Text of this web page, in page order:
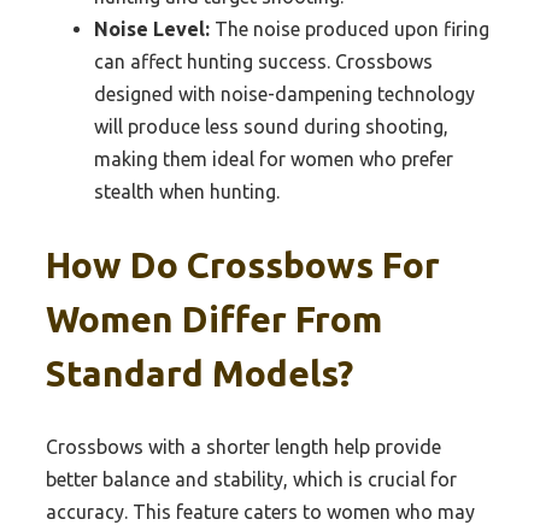
Noise Level: The noise produced upon firing
can affect hunting success. Crossbows
designed with noise-dampening technology
will produce less sound during shooting,
making them ideal for women who prefer
stealth when hunting.
How Do Crossbows For
Women Differ From
Standard Models?
Crossbows with a shorter length help provide
better balance and stability, which is crucial for
accuracy. This feature caters to women who may